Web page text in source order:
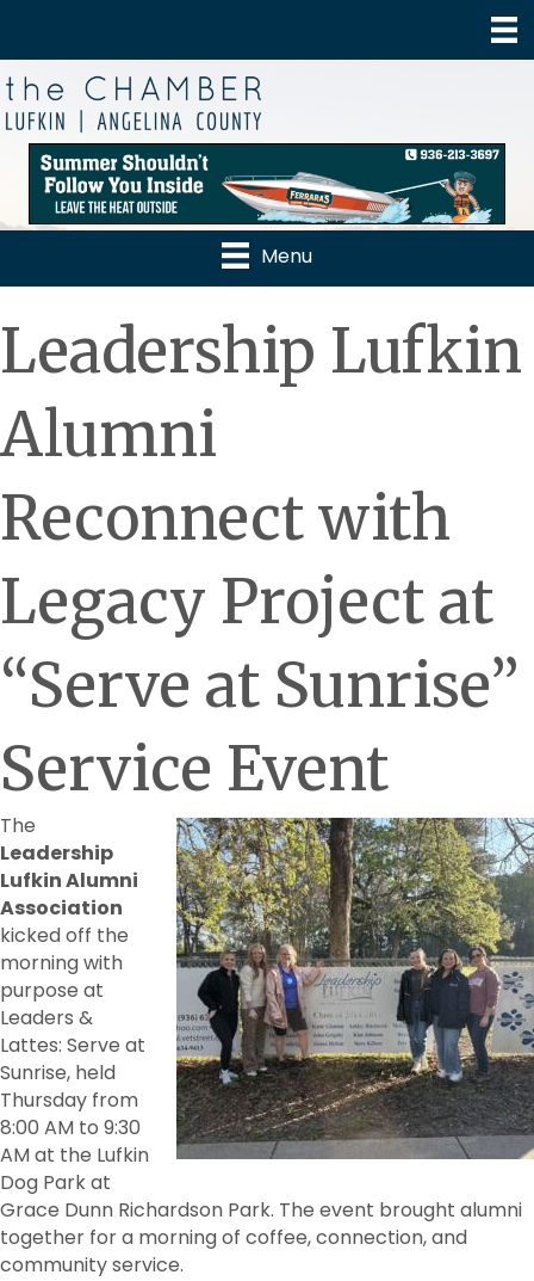
Menu
Leadership Lufkin
Alumni
Reconnect with
Legacy Project at
“Serve at Sunrise”
Service Event
The
Leadership
Lufkin Alumni
Association
kicked off the
morning with
purpose at
Leaders &
Lattes: Serve at
Sunrise, held
Thursday from
8:00 AM to 9:30
AM at the Lufkin
Dog Park at
Grace Dunn Richardson Park. The event brought alumni
together for a morning of coffee, connection, and
community service.